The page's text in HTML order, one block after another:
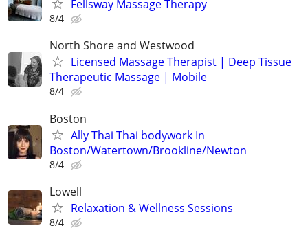
Fellsway Massage Therapy
8/4
North Shore and Westwood
Licensed Massage Therapist | Deep Tissue
Therapeutic Massage | Mobile
8/4
Boston
Ally Thai Thai bodywork In
Boston/Watertown/Brookline/Newton
8/4
Lowell
Relaxation & Wellness Sessions
8/4